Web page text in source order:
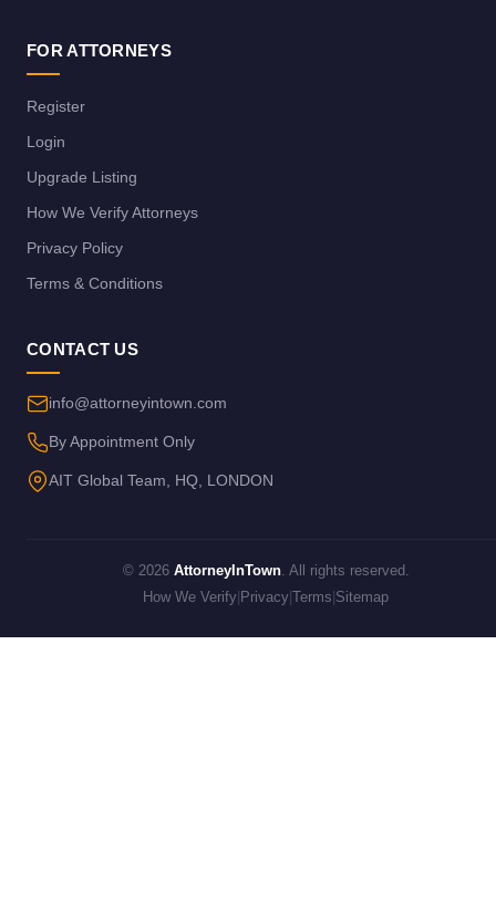
FOR ATTORNEYS
Register
Login
Upgrade Listing
How We Verify Attorneys
Privacy Policy
Terms & Conditions
CONTACT US
info@attorneyintown.com
By Appointment Only
AIT Global Team, HQ, LONDON
© 2026 AttorneyInTown. All rights reserved.
How We Verify Privacy Terms Sitemap